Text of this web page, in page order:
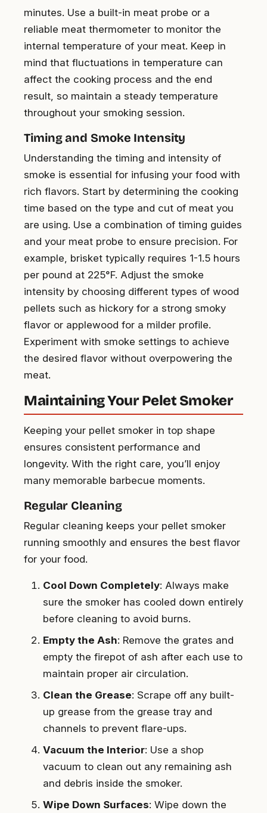
minutes. Use a built-in meat probe or a
reliable meat thermometer to monitor the
internal temperature of your meat. Keep in
mind that fluctuations in temperature can
affect the cooking process and the end
result, so maintain a steady temperature
throughout your smoking session.
Timing and Smoke Intensity
Understanding the timing and intensity of
smoke is essential for infusing your food with
rich flavors. Start by determining the cooking
time based on the type and cut of meat you
are using. Use a combination of timing guides
and your meat probe to ensure precision. For
example, brisket typically requires 1-1.5 hours
per pound at 225°F. Adjust the smoke
intensity by choosing different types of wood
pellets such as hickory for a strong smoky
flavor or applewood for a milder profile.
Experiment with smoke settings to achieve
the desired flavor without overpowering the
meat.
Maintaining Your Pelet Smoker
Keeping your pellet smoker in top shape
ensures consistent performance and
longevity. With the right care, you’ll enjoy
many memorable barbecue moments.
Regular Cleaning
Regular cleaning keeps your pellet smoker
running smoothly and ensures the best flavor
for your food.
Cool Down Completely: Always make
sure the smoker has cooled down entirely
before cleaning to avoid burns.
Empty the Ash: Remove the grates and
empty the firepot of ash after each use to
maintain proper air circulation.
Clean the Grease: Scrape off any built-
up grease from the grease tray and
channels to prevent flare-ups.
Vacuum the Interior: Use a shop
vacuum to clean out any remaining ash
and debris inside the smoker.
Wipe Down Surfaces: Wipe down the